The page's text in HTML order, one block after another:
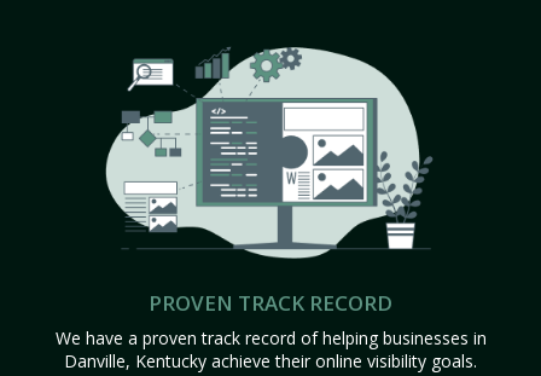
PROVEN TRACK RECORD
We have a proven track record of helping businesses in
Danville, Kentucky achieve their online visibility goals.